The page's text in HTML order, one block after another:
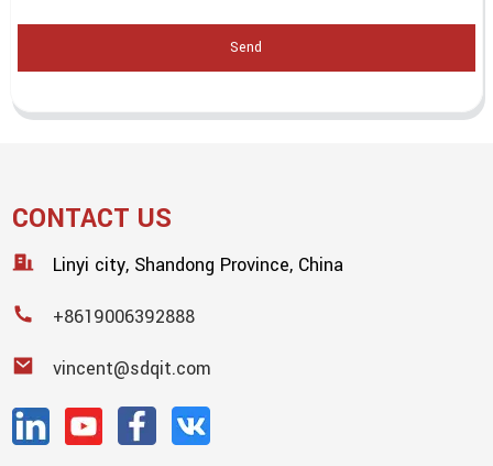
Send
CONTACT US
Linyi city, Shandong Province, China
+8619006392888
vincent@sdqit.com